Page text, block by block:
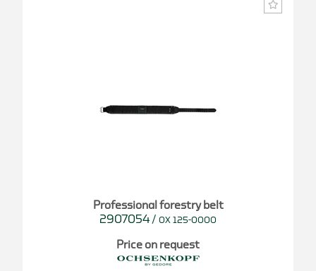
Professional forestry belt
2907054 / OX 125-0000
Price on request